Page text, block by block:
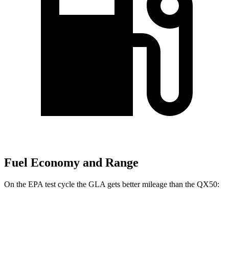
Fuel Economy and Range
On the EPA test cycle the GLA gets better mileage than the QX50: